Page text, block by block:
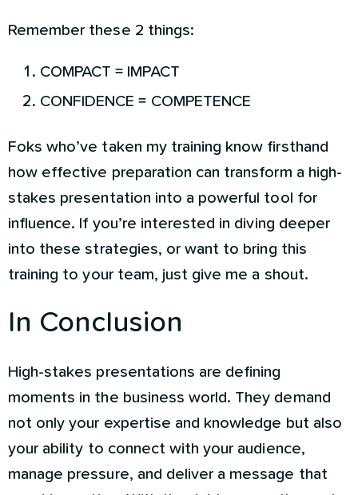
Remember these 2 things:
COMPACT = IMPACT
CONFIDENCE = COMPETENCE
Foks who’ve taken my training know firsthand
how effective preparation can transform a high-
stakes presentation into a powerful tool for
influence. If you’re interested in diving deeper
into these strategies, or want to bring this
training to your team, just give me a shout.
In Conclusion
High-stakes presentations are defining
moments in the business world. They demand
not only your expertise and knowledge but also
your ability to connect with your audience,
manage pressure, and deliver a message that